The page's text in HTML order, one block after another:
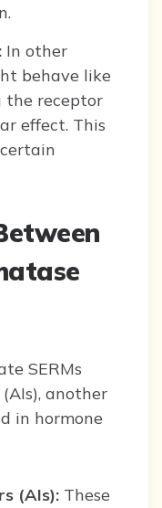
In other
behave like
the receptor
effect. This
SERMs
another
in hormone
(AIs): These